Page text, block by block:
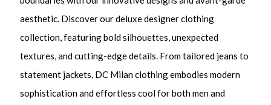
aesthetic. Discover our deluxe designer clothing
collection, featuring bold silhouettes, unexpected
textures, and cutting-edge details. From tailored jeans to
statement jackets, DC Milan clothing embodies modern
sophistication and effortless cool for both men and